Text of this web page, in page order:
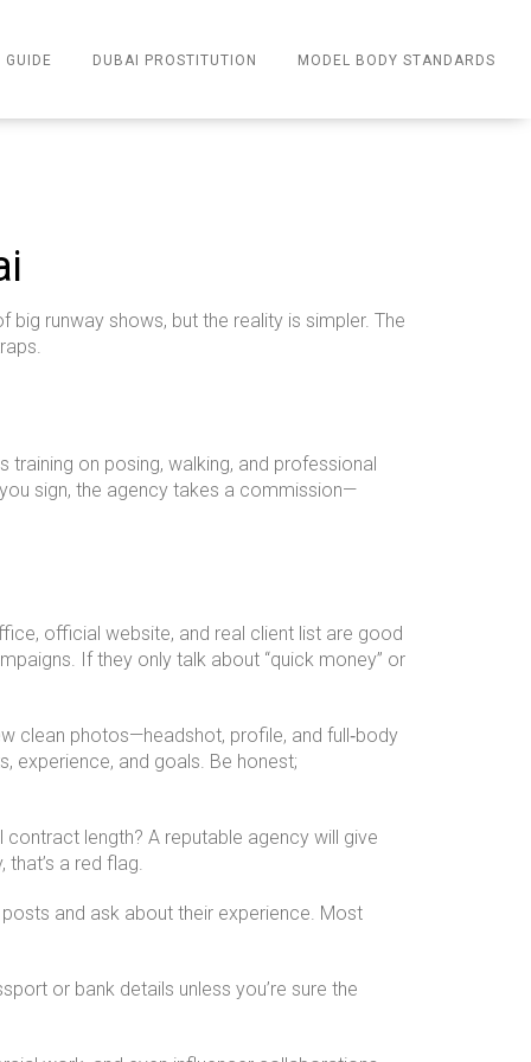
GUIDE DUBAI PROSTITUTION MODEL BODY STANDARDS
runway shows, but the reality is simpler. The
on posing, walking, and professional
sign, the agency takes a commission—
official website, and real client list are good
If they only talk about “quick money” or
clean photos—headshot, profile, and full‑body
experience, and goals. Be honest;
length? A reputable agency will give
a red flag.
and ask about their experience. Most
or bank details unless you’re sure the